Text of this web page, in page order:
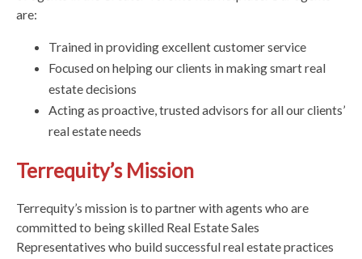
are:
Trained in providing excellent customer service
Focused on helping our clients in making smart real
estate decisions
Acting as proactive, trusted advisors for all our clients’
real estate needs
Terrequity’s Mission
Terrequity’s mission is to partner with agents who are
committed to being skilled Real Estate Sales
Representatives who build successful real estate practices